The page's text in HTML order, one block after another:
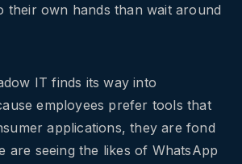
their own hands than wait around
IT finds its way into
employees prefer tools that
applications, they are fond
are seeing the likes of WhatsApp